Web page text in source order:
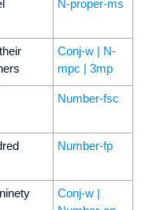
N-proper-ms
Conj-w | N-
mpc | 3mp
Number-fsc
Number-fp
Conj-w |